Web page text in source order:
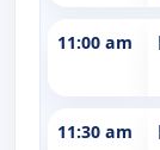
11:00 am
11:30 am